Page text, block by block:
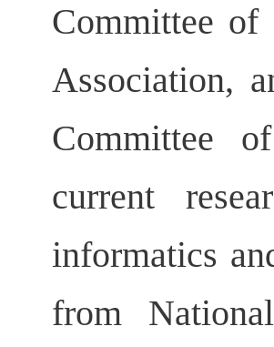
Committee
Association,
Committee
current
informatics
from